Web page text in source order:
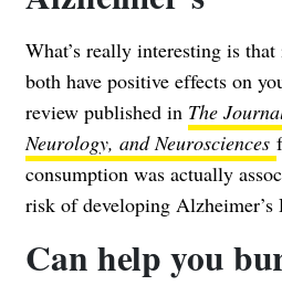
What’s really interesting is
both have positive effects on
review published in The
Neurology, and Neurosciences
consumption was actually
risk of developing Alzheimer’s
Can help you